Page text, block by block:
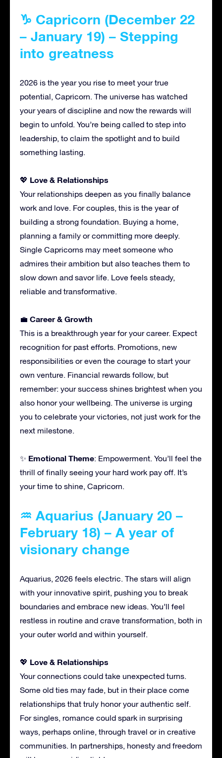
♑ Capricorn (December 22
– January 19) – Stepping
into greatness
2026 is the year you rise to meet your true
potential, Capricorn. The universe has watched
your years of discipline and now the rewards will
begin to unfold. You’re being called to step into
leadership, to claim the spotlight and to build
something lasting.
💖 Love & Relationships
Your relationships deepen as you finally balance
work and love. For couples, this is the year of
building a strong foundation. Buying a home,
planning a family or committing more deeply.
Single Capricorns may meet someone who
admires their ambition but also teaches them to
slow down and savor life. Love feels steady,
reliable and transformative.
💼 Career & Growth
This is a breakthrough year for your career. Expect
recognition for past efforts. Promotions, new
responsibilities or even the courage to start your
own venture. Financial rewards follow, but
remember: your success shines brightest when you
also honor your wellbeing. The universe is urging
you to celebrate your victories, not just work for the
next milestone.
✨ Emotional Theme: Empowerment. You’ll feel the
thrill of finally seeing your hard work pay off. It’s
your time to shine, Capricorn.
♒ Aquarius (January 20 –
February 18) – A year of
visionary change
Aquarius, 2026 feels electric. The stars will align
with your innovative spirit, pushing you to break
boundaries and embrace new ideas. You’ll feel
restless in routine and crave transformation, both in
your outer world and within yourself.
💖 Love & Relationships
Your connections could take unexpected turns.
Some old ties may fade, but in their place come
relationships that truly honor your authentic self.
For singles, romance could spark in surprising
ways, perhaps online, through travel or in creative
communities. In partnerships, honesty and freedom